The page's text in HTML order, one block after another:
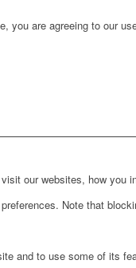
you are agreeing to our
our websites, how
Note that
and to use some of its